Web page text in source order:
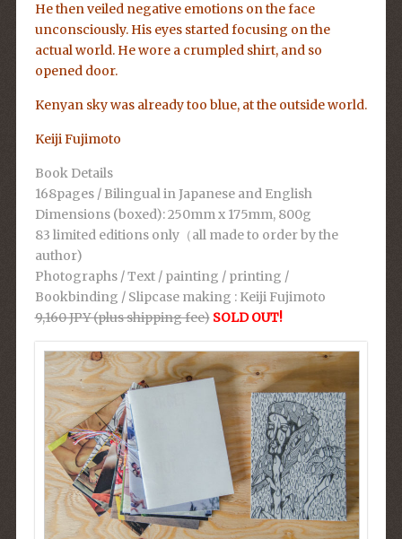
He then veiled negative emotions on the face
unconsciously. His eyes started focusing on the
actual world. He wore a crumpled shirt, and so
opened door.
Kenyan sky was already too blue, at the outside world.
Keiji Fujimoto
Book Details
168pages / Bilingual in Japanese and English
Dimensions (boxed): 250mm x 175mm, 800g
83 limited editions only（all made to order by the
author)
Photographs / Text / painting / printing /
Bookbinding / Slipcase making : Keiji Fujimoto
9,160 JPY (plus shipping fee) SOLD OUT!